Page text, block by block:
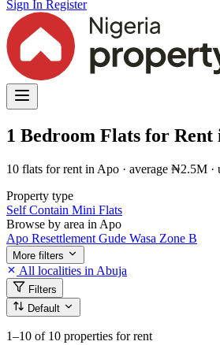
Sign In Register
1 Bedroom Flats for Rent
10 flats for rent in Apo · average ₦2.5M ·
Property type
Self Contain Mini Flats
Browse by area in Apo
Apo Resettlement Gude Wasa Zone B
More filters
All localities in Abuja
Filters
Default
1–10 of 10 properties for rent